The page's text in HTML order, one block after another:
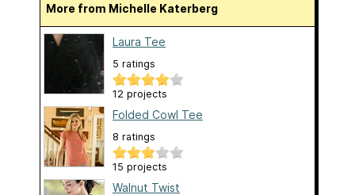
More from Michelle Katerberg
Laura Tee
5 ratings
12 projects
Folded Cowl Tee
8 ratings
15 projects
Walnut Twist